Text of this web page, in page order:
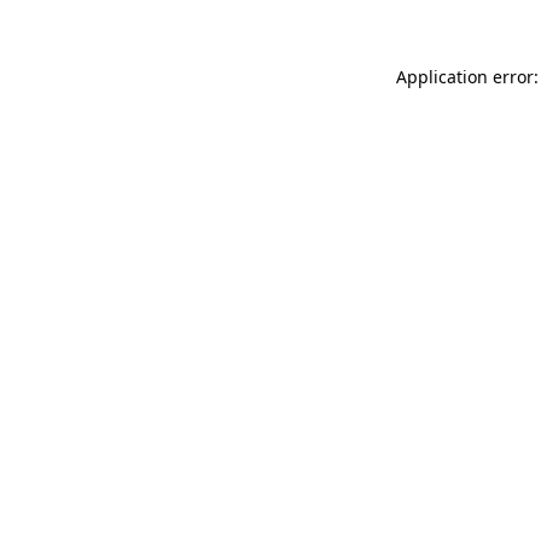
Application